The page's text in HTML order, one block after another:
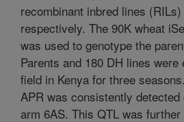
recombinant inbred lines
respectively. The 90K wheat
was used to genotype the
Parents and 180 DH lines were
field in Kenya for three
APR was consistently
arm 6AS. This QTL was